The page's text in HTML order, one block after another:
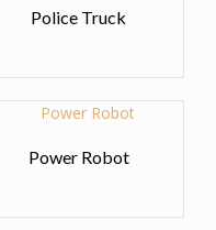
Police Truck
Power Robot